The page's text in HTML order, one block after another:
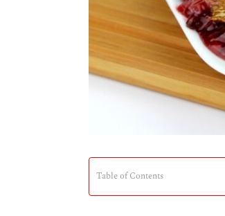
Table of Contents